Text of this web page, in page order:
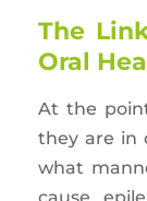
The
Oral
At the
they are in
what